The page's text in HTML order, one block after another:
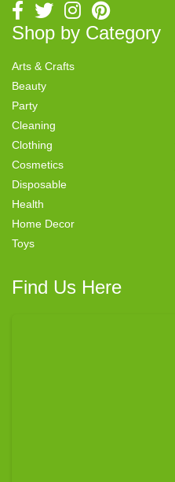
Shop by Category
Arts & Crafts
Beauty
Party
Cleaning
Clothing
Cosmetics
Disposable
Health
Home Decor
Toys
Find Us Here